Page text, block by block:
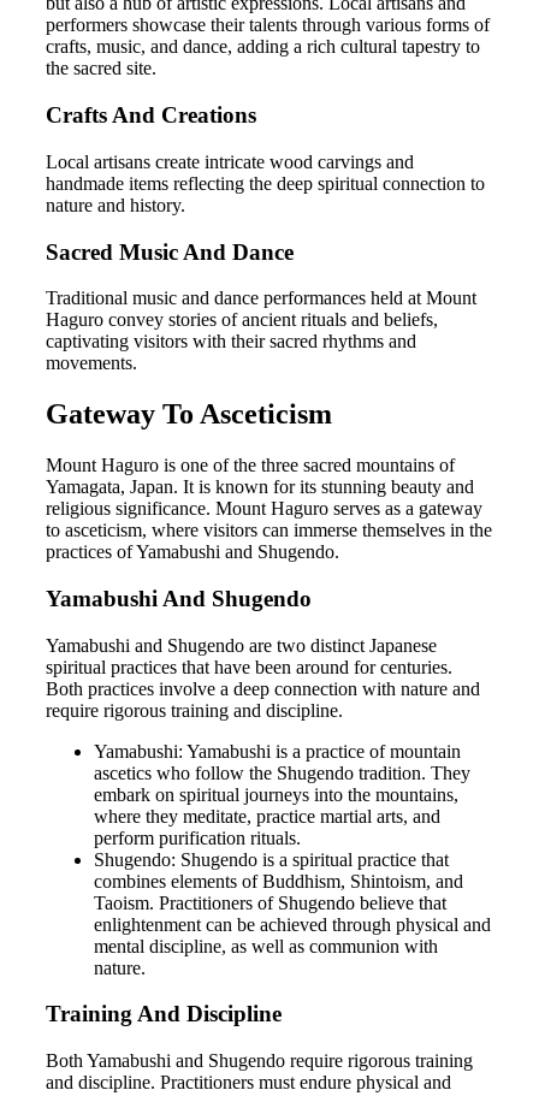
performers showcase their talents through various forms of
crafts, music, and dance, adding a rich cultural tapestry to
the sacred site.
Crafts And Creations
Local artisans create intricate wood carvings and
handmade items reflecting the deep spiritual connection to
nature and history.
Sacred Music And Dance
Traditional music and dance performances held at Mount
Haguro convey stories of ancient rituals and beliefs,
captivating visitors with their sacred rhythms and
movements.
Gateway To Asceticism
Mount Haguro is one of the three sacred mountains of
Yamagata, Japan. It is known for its stunning beauty and
religious significance. Mount Haguro serves as a gateway
to asceticism, where visitors can immerse themselves in the
practices of Yamabushi and Shugendo.
Yamabushi And Shugendo
Yamabushi and Shugendo are two distinct Japanese
spiritual practices that have been around for centuries.
Both practices involve a deep connection with nature and
require rigorous training and discipline.
Yamabushi: Yamabushi is a practice of mountain
ascetics who follow the Shugendo tradition. They
embark on spiritual journeys into the mountains,
where they meditate, practice martial arts, and
perform purification rituals.
Shugendo: Shugendo is a spiritual practice that
combines elements of Buddhism, Shintoism, and
Taoism. Practitioners of Shugendo believe that
enlightenment can be achieved through physical and
mental discipline, as well as communion with
nature.
Training And Discipline
Both Yamabushi and Shugendo require rigorous training
and discipline. Practitioners must endure physical and